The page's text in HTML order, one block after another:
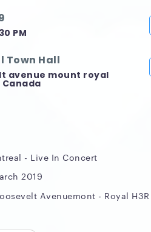
PM
Town Hall
avenue mount royal
- Live In Concert
2019
Avenuemont - Royal H3R